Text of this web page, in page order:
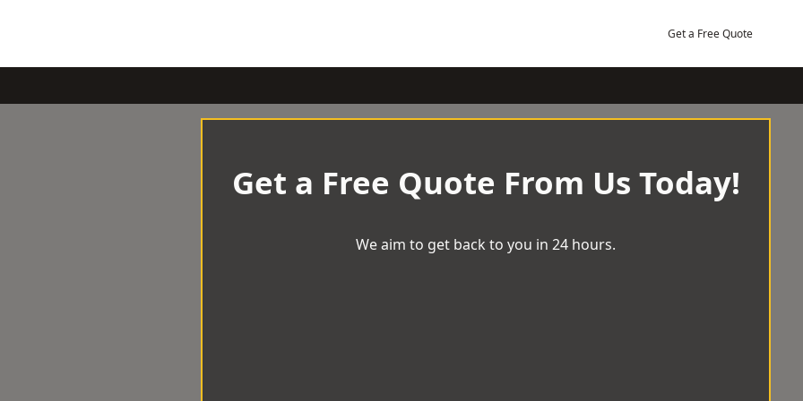
Get a Free Quote
Get a Free Quote From Us Today!
We aim to get back to you in 24 hours.